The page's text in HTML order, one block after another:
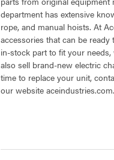
department has extensive
rope, and manual hoists. At
accessories that can be
in-stock part to fit your
also sell brand-new electric
time to replace your unit,
our website aceindustries.com.